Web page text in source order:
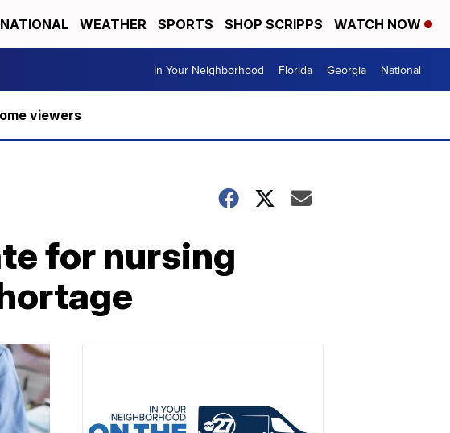
NATIONAL WEATHER SPORTS SHOP SCRIPPS WATCH NOW
In Your Neighborhood Florida Georgia National
viewers
for nursing